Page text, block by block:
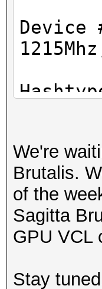
Device
We're
Brutalis.
of the
Sagitta
GPU VCL
Stay